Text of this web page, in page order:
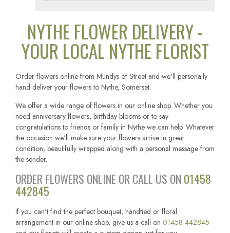
NYTHE FLOWER DELIVERY -
YOUR LOCAL NYTHE FLORIST
Order flowers online from Mundys of Street and we'll personally
hand deliver your flowers to Nythe, Somerset.
We offer a wide range of flowers in our online shop. Whether you
need anniversary flowers, birthday blooms or to say
congratulations to friends or family in Nythe we can help. Whatever
the occasion we'll make sure your flowers arrive in great
condition, beautifully wrapped along with a personal message from
the sender.
ORDER FLOWERS ONLINE OR CALL US ON 01458
442845
If you can't find the perfect bouquet, handtied or floral
arrangement in our online shop, give us a call on 01458 442845